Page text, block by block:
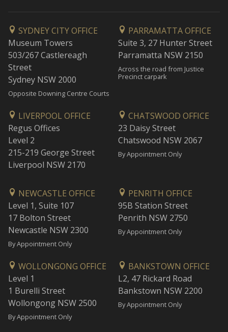
SYDNEY CITY OFFICE
Museum Towers
503/267 Castlereagh
Street
Sydney NSW 2000
Opposite Downing Centre Courts
PARRAMATTA OFFICE
Suite 3, 27 Hunter Street
Parramatta NSW 2150
Across the road from Justice
Precinct carpark
LIVERPOOL OFFICE
Regus Offices
Level 2
215-219 George Street
Liverpool NSW 2170
CHATSWOOD OFFICE
23 Daisy Street
Chatswood NSW 2067
By Appointment Only
NEWCASTLE OFFICE
Level 1, Suite 107
17 Bolton Street
Newcastle NSW 2300
By Appointment Only
PENRITH OFFICE
95B Station Street
Penrith NSW 2750
By Appointment Only
WOLLONGONG OFFICE
Level 1
1 Burelli Street
Wollongong NSW 2500
By Appointment Only
BANKSTOWN OFFICE
L2, 47 Rickard Road
Bankstown NSW 2200
By Appointment Only